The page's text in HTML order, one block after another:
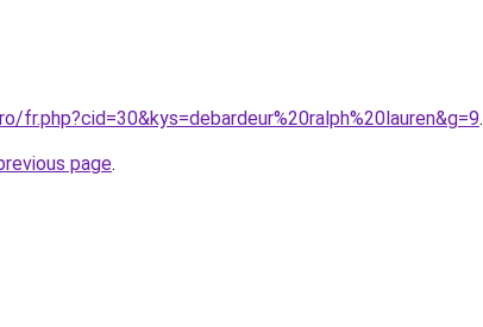
fr.php?cid=30&kys=debardeur%20ralph%20lauren&g=9.
page.